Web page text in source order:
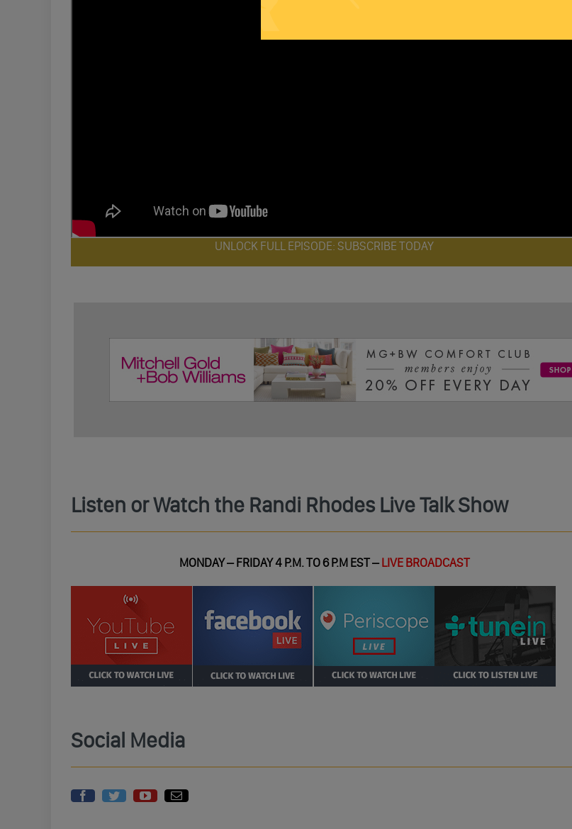
UNLOCK FULL EPISODE: SUBSCRIBE TODAY
Listen or Watch the Randi Rhodes Live Talk Show
MONDAY – FRIDAY 4 P.M. TO 6 P.M EST –LIVE BROADCAST
Social Media